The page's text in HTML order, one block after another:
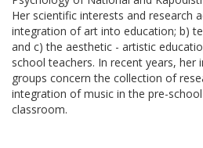
Her scientific interests and research
integration of art into education; b)
and c) the aesthetic - artistic
school teachers. In recent years, her
groups concern the collection of
integration of music in the pre-
classroom.